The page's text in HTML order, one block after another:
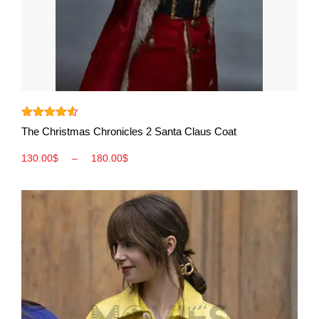
Rated 4.50
out of 5
The Christmas Chronicles 2 Santa Claus Coat
130.00$ – 180.00$